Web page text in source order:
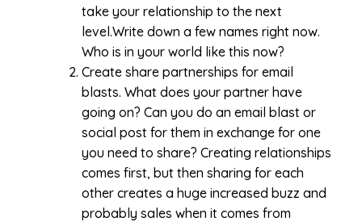
take your relationship to the next
level.Write down a few names right now.
Who is in your world like this now?
Create share partnerships for email
blasts. What does your partner have
going on? Can you do an email blast or
social post for them in exchange for one
you need to share? Creating relationships
comes first, but then sharing for each
other creates a huge increased buzz and
probably sales when it comes from